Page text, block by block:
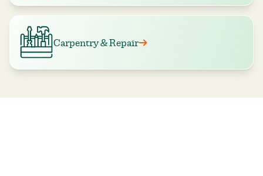
Carpentry & Repair